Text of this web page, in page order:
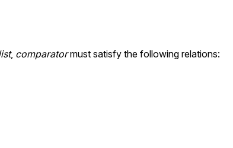
, comparatormust satisfy the following relations: